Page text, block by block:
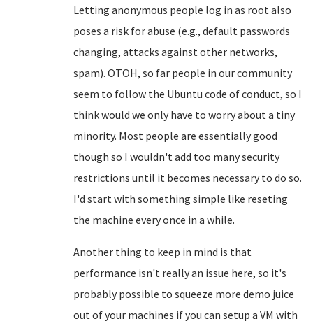
Letting anonymous people log in as root also
poses a risk for abuse (e.g., default passwords
changing, attacks against other networks,
spam). OTOH, so far people in our community
seem to follow the Ubuntu code of conduct, so I
think would we only have to worry about a tiny
minority. Most people are essentially good
though so I wouldn't add too many security
restrictions until it becomes necessary to do so.
I'd start with something simple like reseting
the machine every once in a while.
Another thing to keep in mind is that
performance isn't really an issue here, so it's
probably possible to squeeze more demo juice
out of your machines if you can setup a VM with